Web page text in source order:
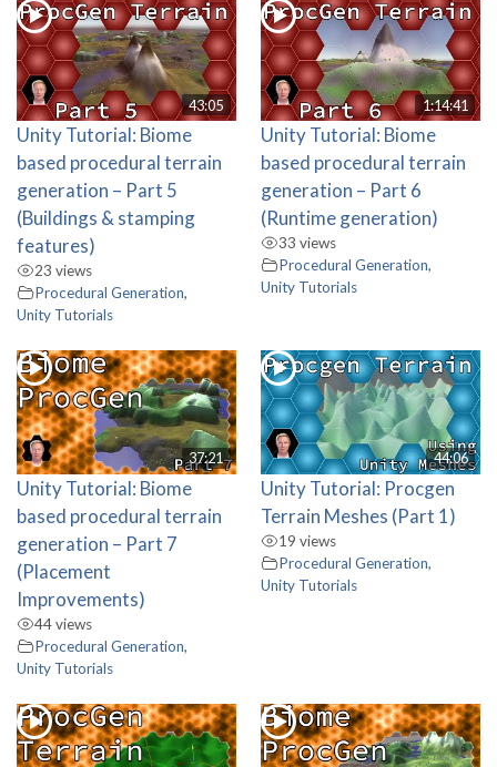
43:05
Unity Tutorial: Biome
based procedural terrain
generation – Part 5
(Buildings & stamping
features)
23 views
Procedural Generation,
Unity Tutorials
1:14:41
Unity Tutorial: Biome
based procedural terrain
generation – Part 6
(Runtime generation)
33 views
Procedural Generation,
Unity Tutorials
37:21
Unity Tutorial: Biome
based procedural terrain
generation – Part 7
(Placement
Improvements)
44 views
Procedural Generation,
Unity Tutorials
44:06
Unity Tutorial: Procgen
Terrain Meshes (Part 1)
19 views
Procedural Generation,
Unity Tutorials